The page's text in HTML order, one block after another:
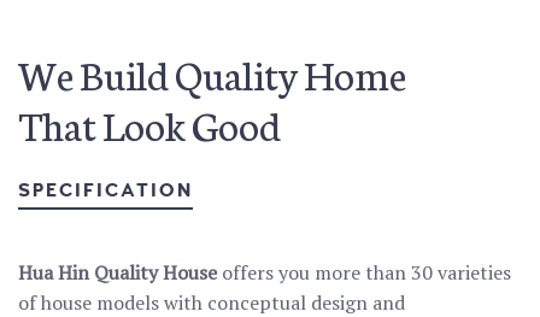
We Build Quality Home
That Look Good
SPECIFICATION
Hua Hin Quality Houseoffers you more than 30 varieties
of house models with conceptual design and